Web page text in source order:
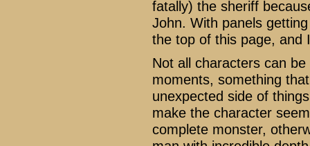
fatally) the sheriff
John. With panels
the top of this page, and
Not all characters can
moments, something
unexpected side of
make the character
complete monster,